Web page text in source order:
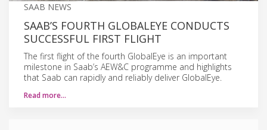
SAAB NEWS
SAAB’S FOURTH GLOBALEYE CONDUCTS
SUCCESSFUL FIRST FLIGHT
The first flight of the fourth GlobalEye is an important
milestone in Saab’s AEW&C programme and highlights
that Saab can rapidly and reliably deliver GlobalEye.
Read more…